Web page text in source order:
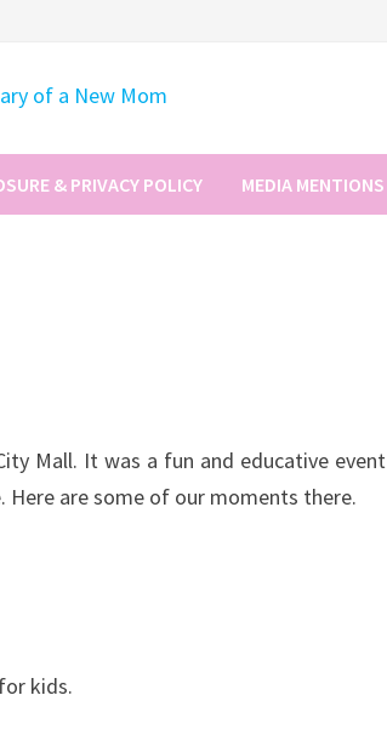
& PRIVACY POLICY MEDIA MENTIONS
Mall. It was a fun and educative event
are some of our moments there.
kids.